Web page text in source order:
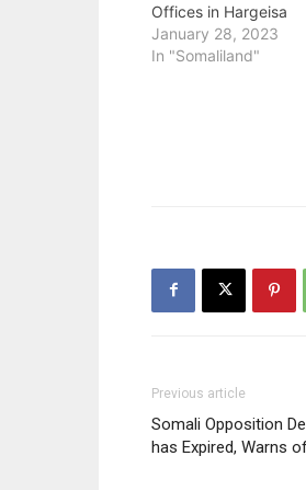
Offices in Hargeisa
January 28, 2023
In "Somaliland"
Previous article
Somali Opposition
has Expired, Warns